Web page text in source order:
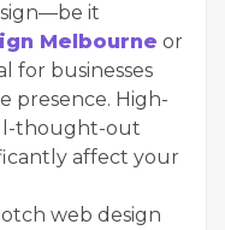
it
Melbourne or
for businesses
presence. High-
thought-out
affect your
web design